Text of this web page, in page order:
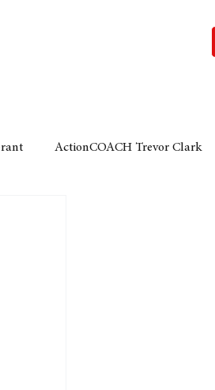
ActionCOACH Trevor Clark
Durban Chamber of Commerce